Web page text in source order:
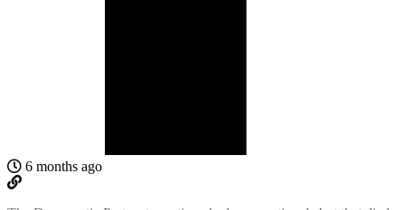
6 months ago